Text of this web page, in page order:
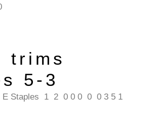
trims
5-3
E Staples 1 2 0 0 0 0 0 3 5 1